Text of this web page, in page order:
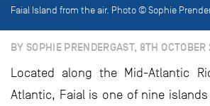
Faial Island from the air. Photo © Sophie
BY SOPHIE PRENDERGAST, 8TH
Located along the Mid-Atlantic
Atlantic, Faial is one of nine